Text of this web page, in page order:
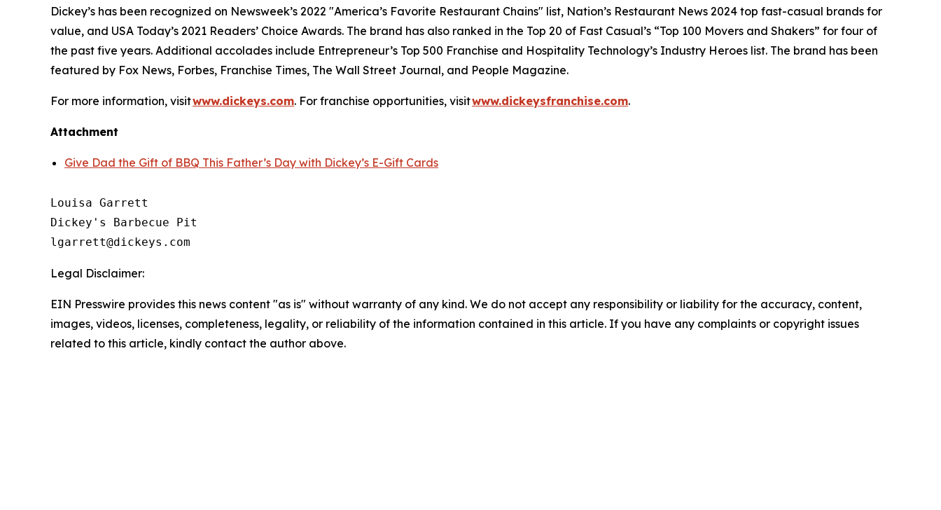
Dickey’s has been recognized on Newsweek’s 2022 "America’s Favorite Restaurant Chains" list, Nation’s Restaurant News 2024 top fast-casual brands for
value, and USA Today’s 2021 Readers’ Choice Awards. The brand has also ranked in the Top 20 of Fast Casual’s “Top 100 Movers and Shakers” for four of
the past five years. Additional accolades include Entrepreneur’s Top 500 Franchise and Hospitality Technology’s Industry Heroes list. The brand has been
featured by Fox News, Forbes, Franchise Times, The Wall Street Journal, and People Magazine.
For more information, visitwww.dickeys.com. For franchise opportunities, visitwww.dickeysfranchise.com.
Attachment
Give Dad the Gift of BBQ This Father’s Day with Dickey’s E-Gift Cards
Louisa Garrett
Dickey's Barbecue Pit
Legal Disclaimer:
EIN Presswire provides this news content "as is" without warranty of any kind. We do not accept any responsibility or liability for the accuracy, content,
images, videos, licenses, completeness, legality, or reliability of the information contained in this article. If you have any complaints or copyright issues
related to this article, kindly contact the author above.